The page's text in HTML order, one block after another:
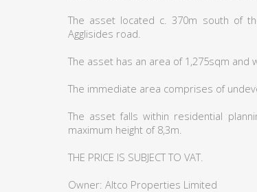
The asset located c. 370m south of
Agglisides road.
The asset has an area of 1,275sqm
The immediate area comprises of
The asset falls within residential
maximum height of 8,3m.
THE PRICE IS SUBJECT TO VAT.
Owner: Altco Properties Limited